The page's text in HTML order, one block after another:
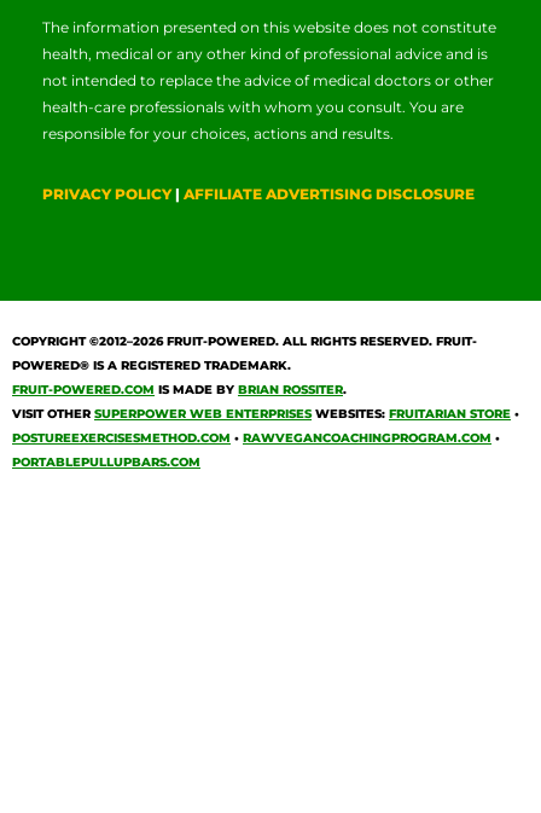
The information presented on this website does not constitute
health, medical or any other kind of professional advice and is
not intended to replace the advice of medical doctors or other
health-care professionals with whom you consult. You are
responsible for your choices, actions and results.
PRIVACY POLICY| AFFILIATE ADVERTISING DISCLOSURE
COPYRIGHT ©2012–2026FRUIT-POWERED. ALL RIGHTS RESERVED. FRUIT-
POWERED® IS A REGISTERED TRADEMARK.
FRUIT-POWERED.COM IS MADE BY BRIAN ROSSITER.
VISIT OTHER SUPERPOWER WEB ENTERPRISESWEBSITES: FRUITARIAN STORE •
POSTUREEXERCISESMETHOD.COM • RAWVEGANCOACHINGPROGRAM.COM •
PORTABLEPULLUPBARS.COM